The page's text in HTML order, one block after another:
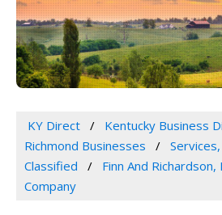
KY Direct
Kentucky Business
Richmond Businesses
Classified
Finn And
Company